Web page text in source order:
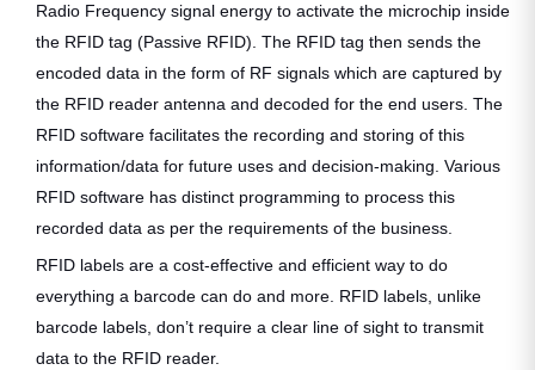
Radio Frequency signal energy to activate the microchip inside
the RFID tag (Passive RFID). The RFID tag then sends the
encoded data in the form of RF signals which are captured by
the RFID reader antenna and decoded for the end users. The
RFID software facilitates the recording and storing of this
information/data for future uses and decision-making. Various
RFID software has distinct programming to process this
recorded data as per the requirements of the business.
RFID labels are a cost-effective and efficient way to do
everything a barcode can do and more. RFID labels, unlike
barcode labels, don’t require a clear line of sight to transmit
data to the RFID reader.